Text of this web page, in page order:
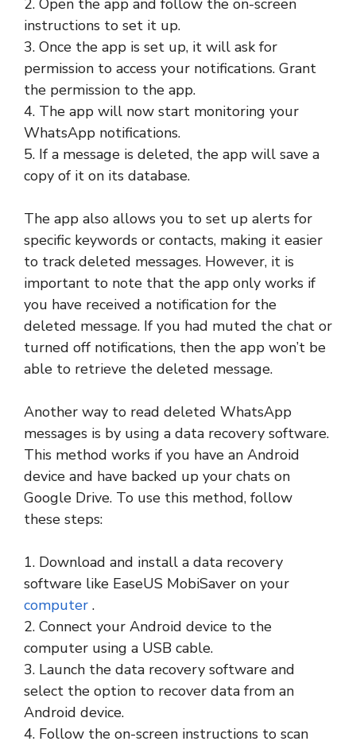
2. Open the app and follow the on-screen
instructions to set it up.
3. Once the app is set up, it will ask for
permission to access your notifications. Grant
the permission to the app.
4. The app will now start monitoring your
WhatsApp notifications.
5. If a message is deleted, the app will save a
copy of it on its database.
The app also allows you to set up alerts for
specific keywords or contacts, making it easier
to track deleted messages. However, it is
important to note that the app only works if
you have received a notification for the
deleted message. If you had muted the chat or
turned off notifications, then the app won’t be
able to retrieve the deleted message.
Another way to read deleted WhatsApp
messages is by using a data recovery software.
This method works if you have an Android
device and have backed up your chats on
Google Drive. To use this method, follow
these steps:
1. Download and install a data recovery
software like EaseUS MobiSaver on your
computer .
2. Connect your Android device to the
computer using a USB cable.
3. Launch the data recovery software and
select the option to recover data from an
Android device.
4. Follow the on-screen instructions to scan